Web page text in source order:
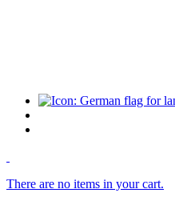
There are no items in your cart.